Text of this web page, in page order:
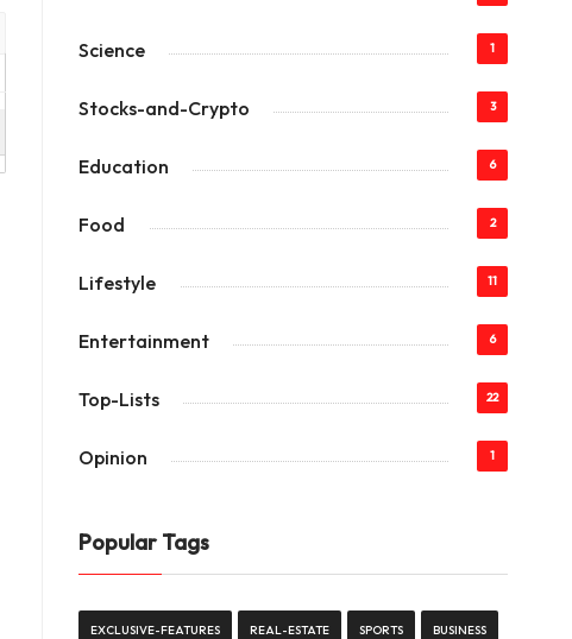
Science 1
Stocks-and-Crypto 3
Education 6
Food 2
Lifestyle 11
Entertainment 6
Top-Lists 22
Opinion 1
Popular Tags
EXCLUSIVE-FEATURES REAL-ESTATE SPORTS BUSINESS